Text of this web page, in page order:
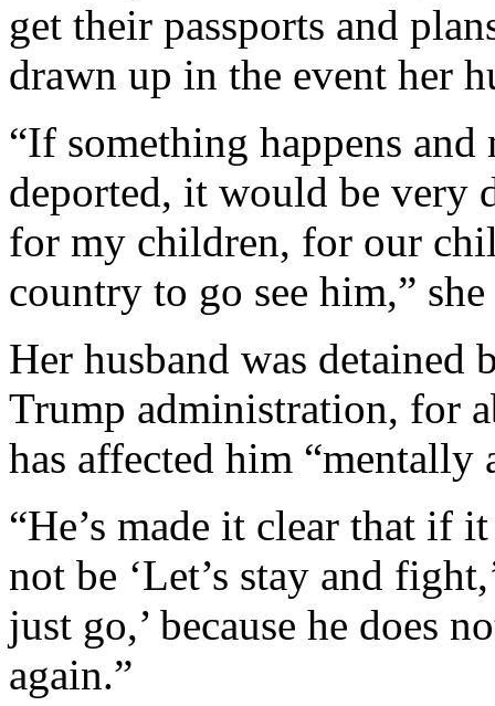
get their passports and
drawn up in the event her
“If something happens and
deported, it would be very
for my children, for our
country to go see him,”
Her husband was detained
Trump administration, for
has affected him “mentally
“He’s made it clear that if
not be ‘Let’s stay and
just go,’ because he does
again.”